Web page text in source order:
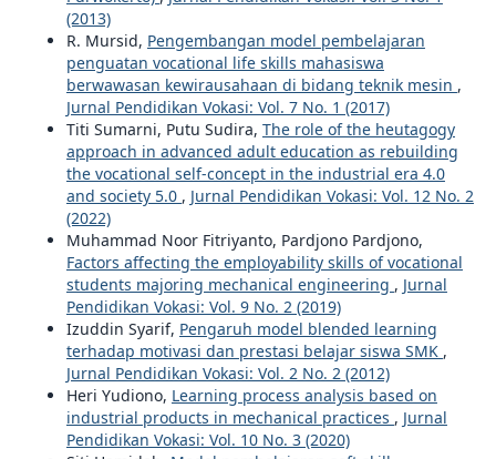
(2013)
R. Mursid, Pengembangan model pembelajaran
penguatan vocational life skills mahasiswa
berwawasan kewirausahaan di bidang teknik mesin ,
Jurnal Pendidikan Vokasi: Vol. 7 No. 1 (2017)
Titi Sumarni, Putu Sudira, The role of the heutagogy
approach in advanced adult education as rebuilding
the vocational self-concept in the industrial era 4.0
and society 5.0 , Jurnal Pendidikan Vokasi: Vol. 12 No. 2
(2022)
Muhammad Noor Fitriyanto, Pardjono Pardjono,
Factors affecting the employability skills of vocational
students majoring mechanical engineering , Jurnal
Pendidikan Vokasi: Vol. 9 No. 2 (2019)
Izuddin Syarif, Pengaruh model blended learning
terhadap motivasi dan prestasi belajar siswa SMK ,
Jurnal Pendidikan Vokasi: Vol. 2 No. 2 (2012)
Heri Yudiono, Learning process analysis based on
industrial products in mechanical practices , Jurnal
Pendidikan Vokasi: Vol. 10 No. 3 (2020)